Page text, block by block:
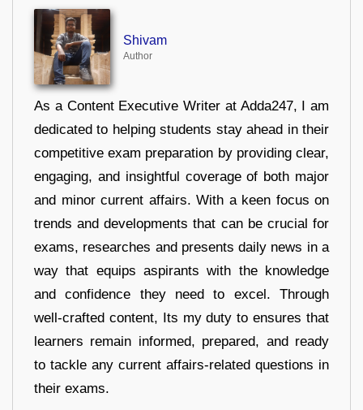
Shivam
Author
As a Content Executive Writer at Adda247, I am
dedicated to helping students stay ahead in their
competitive exam preparation by providing clear,
engaging, and insightful coverage of both major
and minor current affairs. With a keen focus on
trends and developments that can be crucial for
exams, researches and presents daily news in a
way that equips aspirants with the knowledge
and confidence they need to excel. Through
well-crafted content, Its my duty to ensures that
learners remain informed, prepared, and ready
to tackle any current affairs-related questions in
their exams.